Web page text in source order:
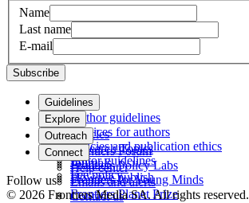
Name
Last name
E-mail
Subscribe
Guidelines
Author guidelines
Services for authors
Policies and publication ethics
Editor guidelines
Fee policy
Explore
Articles
Research Topics
Journals
How we publish
Outreach
Frontiers Forum
Frontiers Policy Labs
Frontiers for Young Minds
Frontiers Planet Prize
Connect
Help center
Emails and alerts
Contact us
Follow us
© 2026 Frontiers Media SA. All rights reserved.